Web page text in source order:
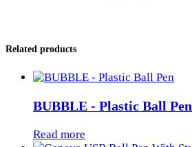
Related products
BUBBLE - Plastic Ball Pen
Read more